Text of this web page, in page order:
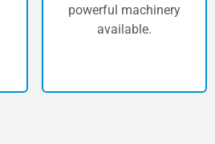
powerful machinery
available.